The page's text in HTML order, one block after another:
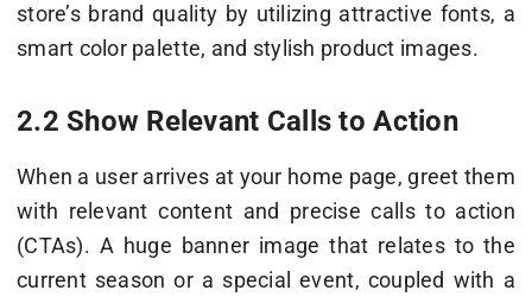
store’s brand quality by utilizing attractive fonts, a
smart color palette, and stylish product images.
2.2 Show Relevant Calls to Action
When a user arrives at your home page, greet them
with relevant content and precise calls to action
(CTAs). A huge banner image that relates to the
current season or a special event, coupled with a